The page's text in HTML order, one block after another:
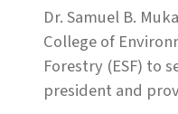
Dr. Samuel B.
College of
Forestry (ESF) to
president and